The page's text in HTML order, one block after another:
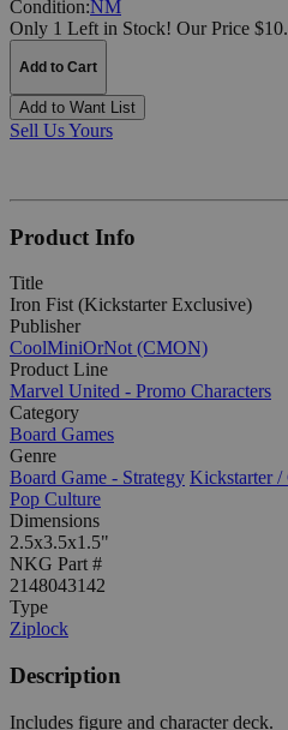
Condition:NM
Only 1 Left in Stock! Our Price
Add to Cart
Add to Want List
Sell Us Yours
Product Info
Title
Iron Fist (Kickstarter Exclusive)
Publisher
CoolMiniOrNot (CMON)
Product Line
Marvel United - Promo Characters
Category
Board Games
Genre
Board Game - Strategy Kickstarter /
Pop Culture
Dimensions
2.5x3.5x1.5"
NKG Part #
2148043142
Type
Ziplock
Description
Includes figure and character deck.